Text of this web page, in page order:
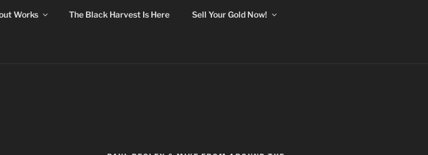
Works The Black Harvest Is Here Sell Your Gold Now!